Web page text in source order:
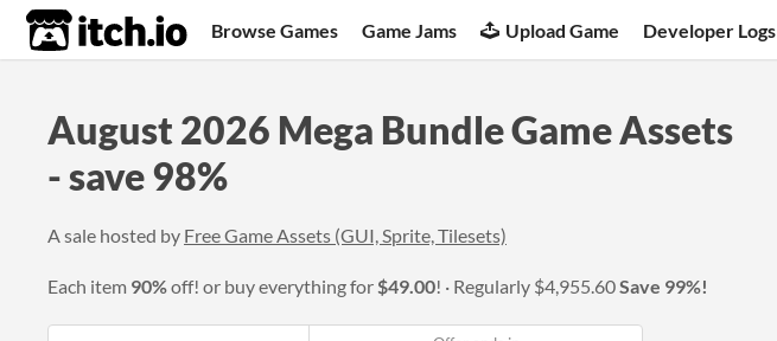
itch.io Browse Games Game Jams Upload Game Developer Logs
August 2026 Mega Bundle Game Assets
- save 98%
A sale hosted by Free Game Assets (GUI, Sprite, Tilesets)
Each item 90%off! or buy everything for$49.00! Regularly $4,955.60Save 99%!